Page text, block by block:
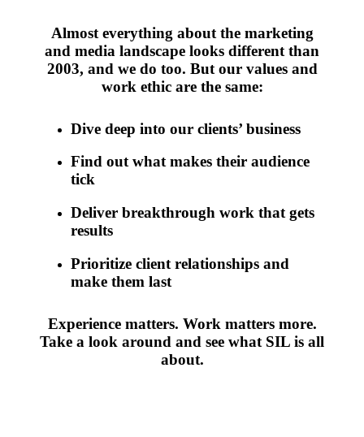
Almost everything about the marketing
and media landscape looks different than
2003, and we do too. But our values and
work ethic are the same:
Dive deep into our clients’ business
Find out what makes their audience
tick
Deliver breakthrough work that gets
results
Prioritize client relationships and
make them last
Experience matters. Work matters more.
Take a look around and see what SIL is all
about.